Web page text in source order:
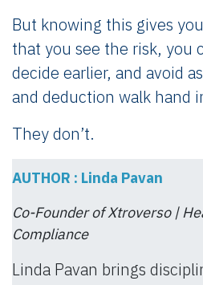
But knowing this gives
that you see the risk, you
decide earlier, and avoid
and deduction walk hand
They don’t.
AUTHOR : Linda Pavan
Co-Founder of Xtroverso |
Compliance
Linda Pavan brings